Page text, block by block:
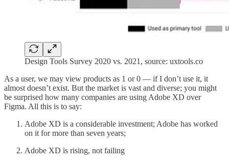
Design Tools Survey 2020 vs. 2021, source: uxtools.co
As a user, we may view products as 1 or 0 — if I don’t use it, it
almost doesn’t exist. But the market is vast and diverse; you might
be surprised how many companies are using Adobe XD over
Figma. All this is to say:
Adobe XD is a considerable investment; Adobe has worked
on it for more than seven years;
Adobe XD is rising, not failing